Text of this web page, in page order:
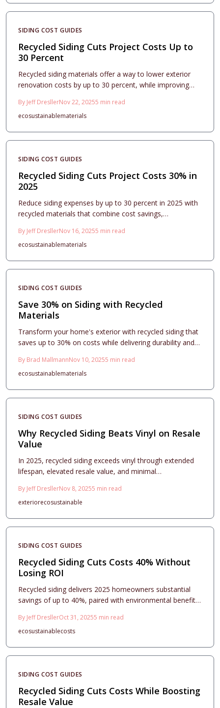
SIDING COST GUIDES
Recycled Siding Cuts Project Costs Up to
30 Percent
Recycled siding materials offer a way to lower exterior
renovation costs by up to 30 percent, while improving
factors, return on investment, and design approaches
with eco-friendly composites. Readers will find strategies
that optimize savings, sustainability, and home value in
By Jeff DresllerNov 22, 20255 min read
ecosustainablematerials
SIDING COST GUIDES
Recycled Siding Cuts Project Costs 30% in
2025
Reduce siding expenses by up to 30 percent in 2025 with
recycled materials that combine cost savings,
guide examines cost structures, material options,
installation considerations, and strategies to elevate
vinyl, wood, and metal.
By Jeff DresllerNov 16, 20255 min read
ecosustainablematerials
SIDING COST GUIDES
Save 30% on Siding with Recycled
Materials
Transform your home's exterior with recycled siding that
saves up to 30% on costs while delivering durability and
planning, installation best practices, and the lasting
environmental and financial benefits of sustainable
By Brad MallmannNov 10, 20255 min read
ecosustainablematerials
SIDING COST GUIDES
Why Recycled Siding Beats Vinyl on Resale
Value
In 2025, recycled siding exceeds vinyl through extended
lifespan, elevated resale value, and minimal
returns via robust durability, appealing aesthetics, and
green credentials. Understand how material selection,
recycled siding as a premium, enduring exterior choice.
By Jeff DresllerNov 8, 20255 min read
exteriorecosustainable
SIDING COST GUIDES
Recycled Siding Cuts Costs 40% Without
Losing ROI
Recycled siding delivers 2025 homeowners substantial
savings of up to 40%, paired with environmental benefits
matches traditional options in performance when
installed expertly. Gain insights into selections, returns,
By Jeff DresllerOct 31, 20255 min read
ecosustainablecosts
SIDING COST GUIDES
Recycled Siding Cuts Costs While Boosting
Resale Value